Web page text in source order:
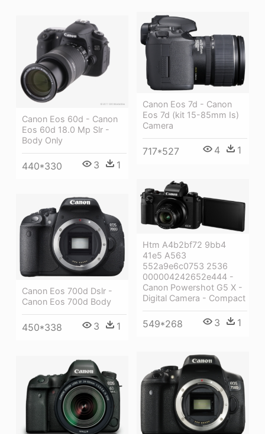
Canon Eos 7d - Canon
Eos 7d (kit 15-85mm Is)
Camera
717*527 4 1
Canon Eos 60d - Canon
Eos 60d 18.0 Mp Slr -
Body Only
440*330 3 1
Htm A4b2bf72 9bb4
41e5 A563
552a9e6c0753 2536
000004242652e444 -
Canon Powershot G5 X -
Digital Camera - Compact
549*268 3 1
Canon Eos 700d Dslr -
Canon Eos 700d Body
450*338 3 1